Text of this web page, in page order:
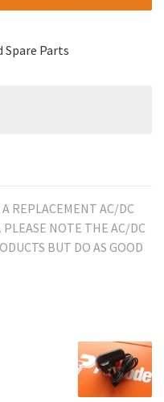
Spare Parts
REPLACEMENT AC/DC
NOTE THE AC/DC
BUT DO AS GOOD